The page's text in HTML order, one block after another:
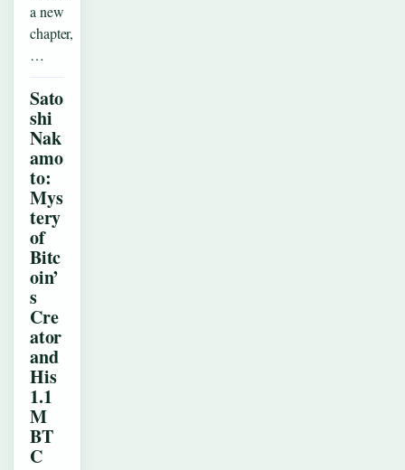
a new
chapter,
…
Sato
shi
Nak
amo
to:
Mys
tery
of
Bitc
oin’
s
Cre
ator
and
His
1.1
M
BT
C